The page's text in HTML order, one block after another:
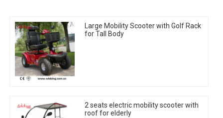
Large Mobility Scooter with Golf Rack
for Tall Body
2 seats electric mobility scooter with
roof for elderly